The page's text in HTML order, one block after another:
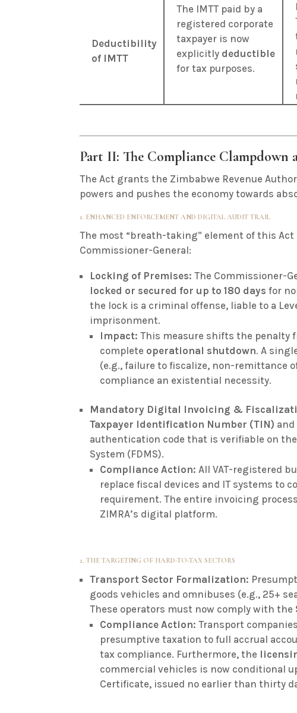
Deductibility
of IMTT
The IMTT paid by a
registered corporate
taxpayer is now
explicitly deductible
for tax purposes.
Part II: The Compliance
The Act grants the Zimbabwe Revenue
powers and pushes the economy towards
1. ENHANCED ENFORCEMENT AND DIGITAL AUDIT TRAIL
The most “breath-taking” element of this
Commissioner-General:
Locking of Premises: The Commissioner-
locked or secured for up to 180 days for
the lock is a criminal offense, liable to a
imprisonment.
Impact: This measure shifts the penalty
complete operational shutdown. A
(e.g., failure to fiscalize, non-remittance
compliance an existential necessity.
Mandatory Digital Invoicing &
Taxpayer Identification Number (TIN) and
authentication code that is verifiable on
System (FDMS).
Compliance Action: All VAT-registered
replace fiscal devices and IT systems to
requirement. The entire invoicing
ZIMRA’s digital platform.
2. THE TARGETING OF HARD-TO-TAX SECTORS
Transport Sector Formalization:
goods vehicles and omnibuses (e.g., 25+
These operators must now comply with the
Compliance Action: Transport
presumptive taxation to full accrual
tax compliance. Furthermore, the
commercial vehicles is now conditional
Certificate, issued no earlier than thirty